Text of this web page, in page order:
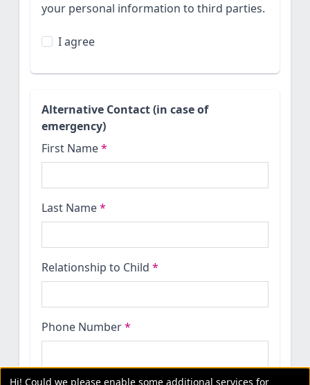
your personal information to third parties.
I agree
Alternative Contact (in case of
emergency)
First Name*
Last Name*
Relationship to Child *
Phone Number*
Hi! Could we please enable some additional services for